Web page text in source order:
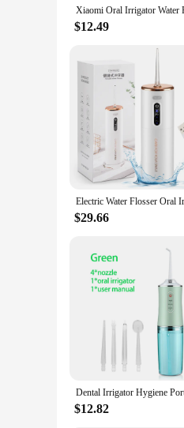
$12.49
$29.66
$12.82